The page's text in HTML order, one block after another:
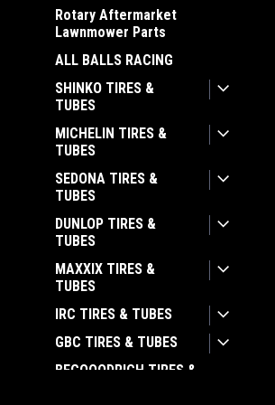
Rotary Aftermarket
Lawnmower Parts
ALL BALLS RACING
SHINKO TIRES &
TUBES
MICHELIN TIRES &
TUBES
SEDONA TIRES &
TUBES
DUNLOP TIRES &
TUBES
MAXXIX TIRES &
TUBES
IRC TIRES & TUBES
GBC TIRES & TUBES
BFGOOODRICH TIRES &